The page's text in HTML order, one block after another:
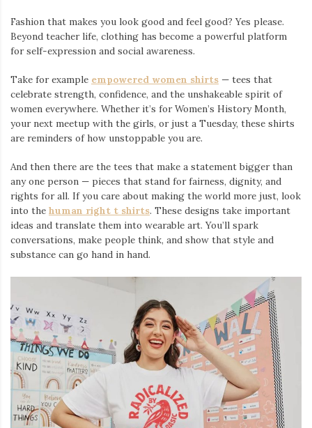
Fashion that makes you look good and feel good? Yes please.
Beyond teacher life, clothing has become a powerful platform
for self-expression and social awareness.
Take for example empowered women shirts — tees that
celebrate strength, confidence, and the unshakeable spirit of
women everywhere. Whether it’s for Women’s History Month,
your next meetup with the girls, or just a Tuesday, these shirts
are reminders of how unstoppable you are.
And then there are the tees that make a statement bigger than
any one person — pieces that stand for fairness, dignity, and
rights for all. If you care about making the world more just, look
into the human right t shirts. These designs take important
ideas and translate them into wearable art. You’ll spark
conversations, make people think, and show that style and
substance can go hand in hand.